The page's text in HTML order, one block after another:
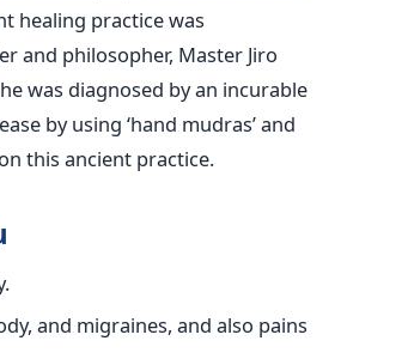
healing practice was
and philosopher, Master Jiro
was diagnosed by an incurable
by using ‘hand mudras’ and
this ancient practice.
and migraines, and also pains